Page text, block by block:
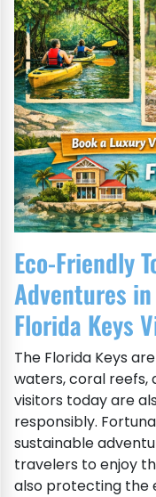
Eco-Friendly
Adventures
Florida Keys
The Florida Keys
waters, coral reefs,
visitors today are
responsibly.
sustainable
travelers to enjoy
also protecting the